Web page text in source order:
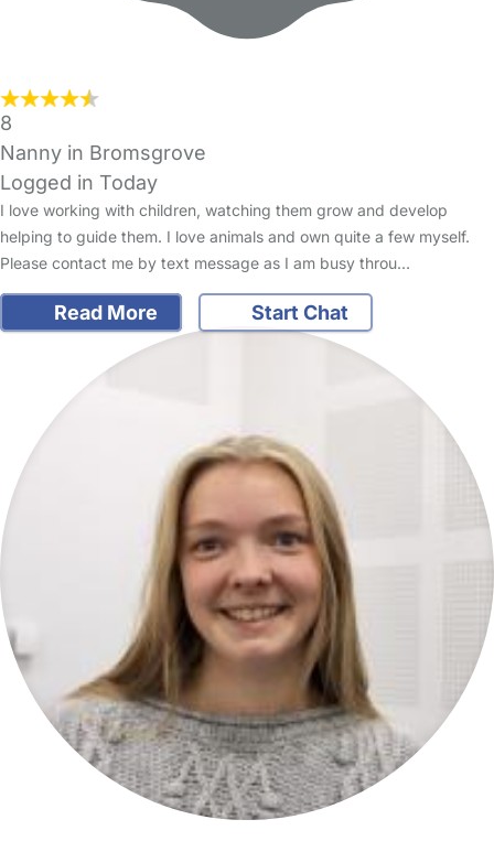
8
Nanny in Bromsgrove
Logged in Today
I love working with children, watching them grow and develop
helping to guide them. I love animals and own quite a few myself.
Please contact me by text message as I am busy throu…
Read More Start Chat